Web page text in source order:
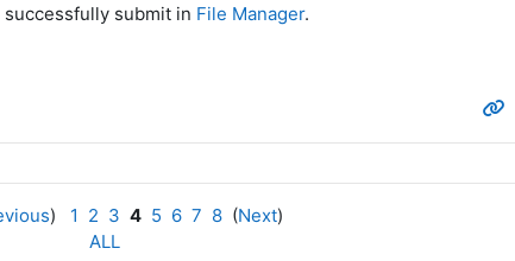
submit in File Manager.
) 1 2 3 4 5 6 7 8(Next)
ALL